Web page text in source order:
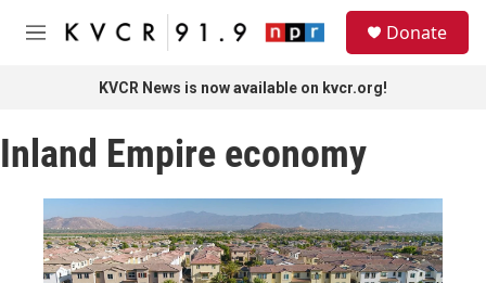
Skip to main content
M
Donate
KVCR News is now available on kvcr.org!
Inland Empire economy